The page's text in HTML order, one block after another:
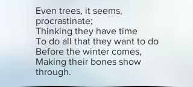
Even trees, it seems,
procrastinate;
Thinking they have time
To do all that they want to do
Before the winter comes,
Making their bones show
through.